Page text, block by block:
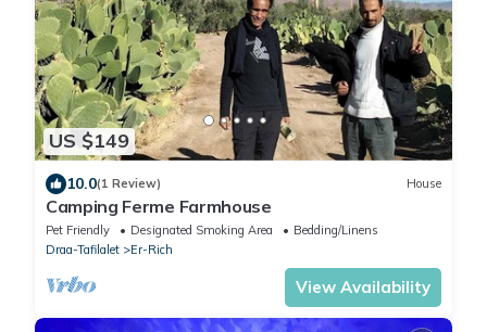
US $149
10.0(1 Review) House
Camping Ferme Farmhouse
Pet Friendly Designated Smoking Area
Bedding/Linens
Draa-Tafilalet
Er-Rich
View Availability